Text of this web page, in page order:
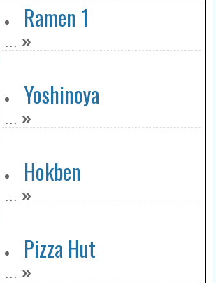
Ramen 1
... »
Yoshinoya
... »
Hokben
... »
Pizza Hut
... »